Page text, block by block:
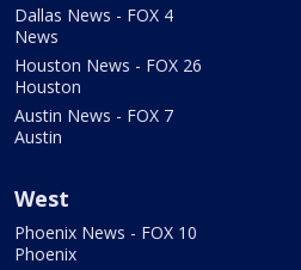
Dallas News - FOX 4
News
Houston News - FOX 26
Houston
Austin News - FOX 7
Austin
West
Phoenix News - FOX 10
Phoenix